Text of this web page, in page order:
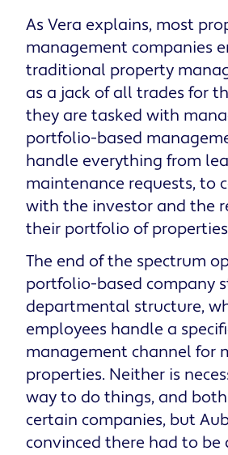
As Vera explains, most
management companies
traditional property
as a jack of all trades for
they are tasked with
portfolio-based
handle everything from
maintenance requests, to
with the investor and the
their portfolio of
The end of the spectrum
portfolio-based company
departmental structure,
employees handle a
management channel for
properties. Neither is
way to do things, and
certain companies, but
convinced there had to be